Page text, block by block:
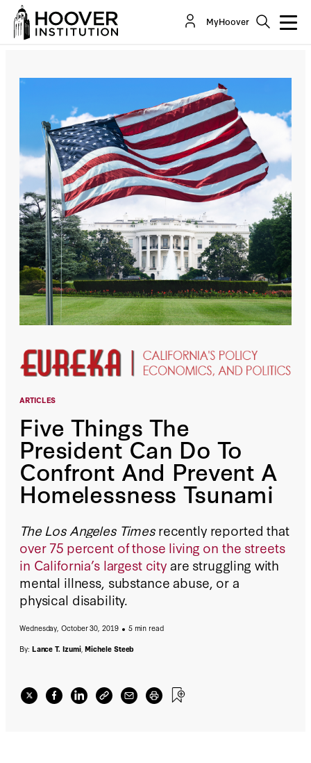
MyHoover
ARTICLES
Five Things The
President Can Do To
Confront And Prevent A
Homelessness Tsunami
The Los Angeles Timesrecently reported that
over 75 percent of those living on the streets
in California’s largest cityare struggling with
mental illness, substance abuse, or a
physical disability.
Wednesday, October 30, 2019
5 min read
By: Lance T. Izumi, Michele Steeb
Five Things The President Can Do To Confront
And Prevent A Homelessness Tsunami